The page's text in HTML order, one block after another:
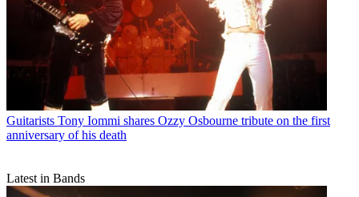
Guitarists Tony Iommi shares Ozzy Osbourne tribute on the first
anniversary of his death
Latest in Bands